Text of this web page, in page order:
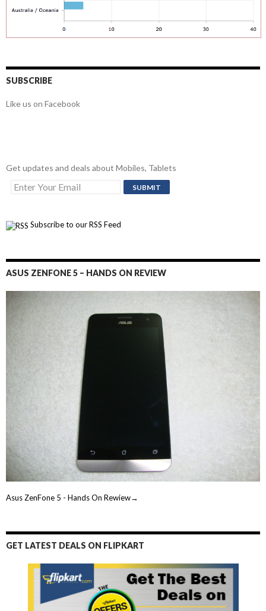
SUBSCRIBE
Like us on Facebook
Get updates and deals about Mobiles, Tablets
Subscribe to our RSS Feed
ASUS ZENFONE 5 – HANDS ON REVIEW
Asus ZenFone 5 - Hands On Rewiew→
GET LATEST DEALS ON FLIPKART